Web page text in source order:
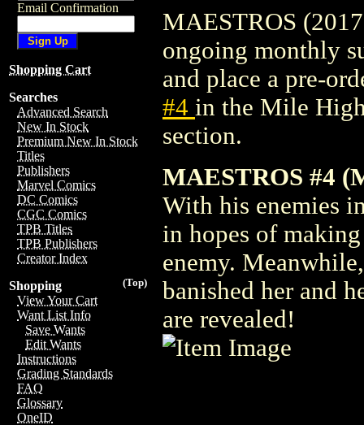
Email Confirmation
Shopping Cart
Searches
Advanced Search
New In Stock
Premium New In Stock
Titles
Publishers
Marvel Comics
DC Comics
CGC Comics
TPB Titles
TPB Publishers
Creator Index
(Top)
Shopping
View Your Cart
Want List Info
Save Wants
Edit Wants
Instructions
Grading Standards
FAQ
Glossary
OneID
MAESTROS
ongoing monthly
and place a pre-
#4 in the Mile
section.
MAESTROS #4
With his enemies
in hopes of
enemy.
banished her and
are revealed!